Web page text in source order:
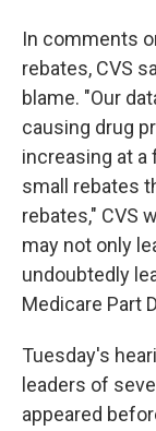
In comments
rebates, CVS
blame. "Our
causing drug
increasing at
small rebates
rebates," CVS
may not only
undoubtedly
Medicare Part
Tuesday's
leaders of
appeared